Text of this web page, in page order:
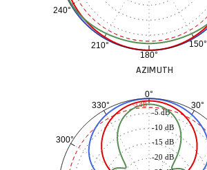
150°
180°
210°
240°
AZIMUTH
0°
30°
300°
330°
-20 dB
-15 dB
-10 dB
-5 dB
-3 dB